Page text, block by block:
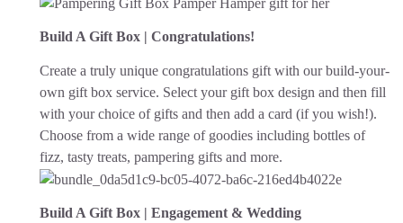
Build A Gift Box | Congratulations!
Create a truly unique congratulations gift with our build-your-
own gift box service. Select your gift box design and then fill
with your choice of gifts and then add a card (if you wish!).
Choose from a wide range of goodies including bottles of
fizz, tasty treats, pampering gifts and more.
Build A Gift Box | Engagement & Wedding